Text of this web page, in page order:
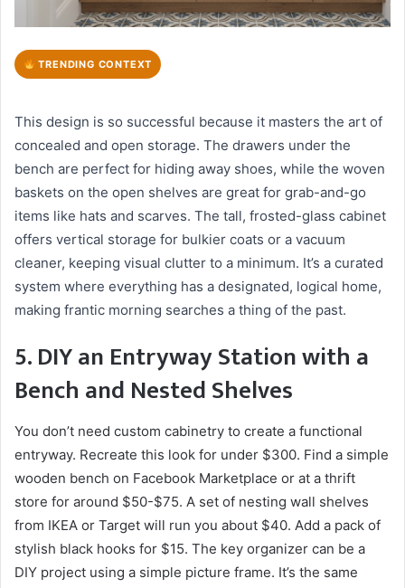
TRENDING CONTEXT
This design is so successful because it masters the art of
concealed and open storage. The drawers under the
bench are perfect for hiding away shoes, while the woven
baskets on the open shelves are great for grab-and-go
items like hats and scarves. The tall, frosted-glass cabinet
offers vertical storage for bulkier coats or a vacuum
cleaner, keeping visual clutter to a minimum. It’s a curated
system where everything has a designated, logical home,
making frantic morning searches a thing of the past.
5. DIY an Entryway Station with a
Bench and Nested Shelves
You don’t need custom cabinetry to create a functional
entryway. Recreate this look for under $300. Find a simple
wooden bench on Facebook Marketplace or at a thrift
store for around $50-$75. A set of nesting wall shelves
from IKEA or Target will run you about $40. Add a pack of
stylish black hooks for $15. The key organizer can be a
DIY project using a simple picture frame. It’s the same